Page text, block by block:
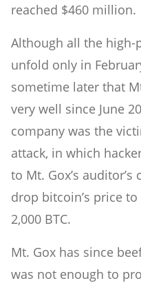
reached $460 million.
Although all the high-
unfold only in
sometime later that
very well since June
company was the
attack, in which
to Mt. Gox’s
drop bitcoin’s price
2,000 BTC.
Mt. Gox has since
was not enough to